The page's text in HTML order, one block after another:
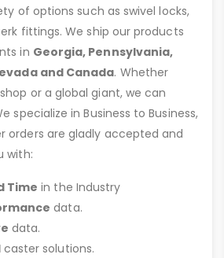
of options such as swivel locks,
fittings. We ship our products
in Georgia, Pennsylvania,
and Canada. Whether
or a global giant, we can
specialize in Business to Business,
orders are gladly accepted and
with:
Time in the Industry
data.
data.
caster solutions.